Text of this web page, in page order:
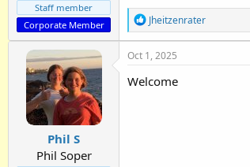
Staff member
Corporate Member
R
e
a
c
i
Jheitzenrater
Phil S
Phil Soper
Oct 1, 2025
Welcome